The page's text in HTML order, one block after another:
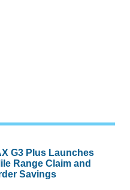
G3 Plus Launches
Range Claim and
Savings